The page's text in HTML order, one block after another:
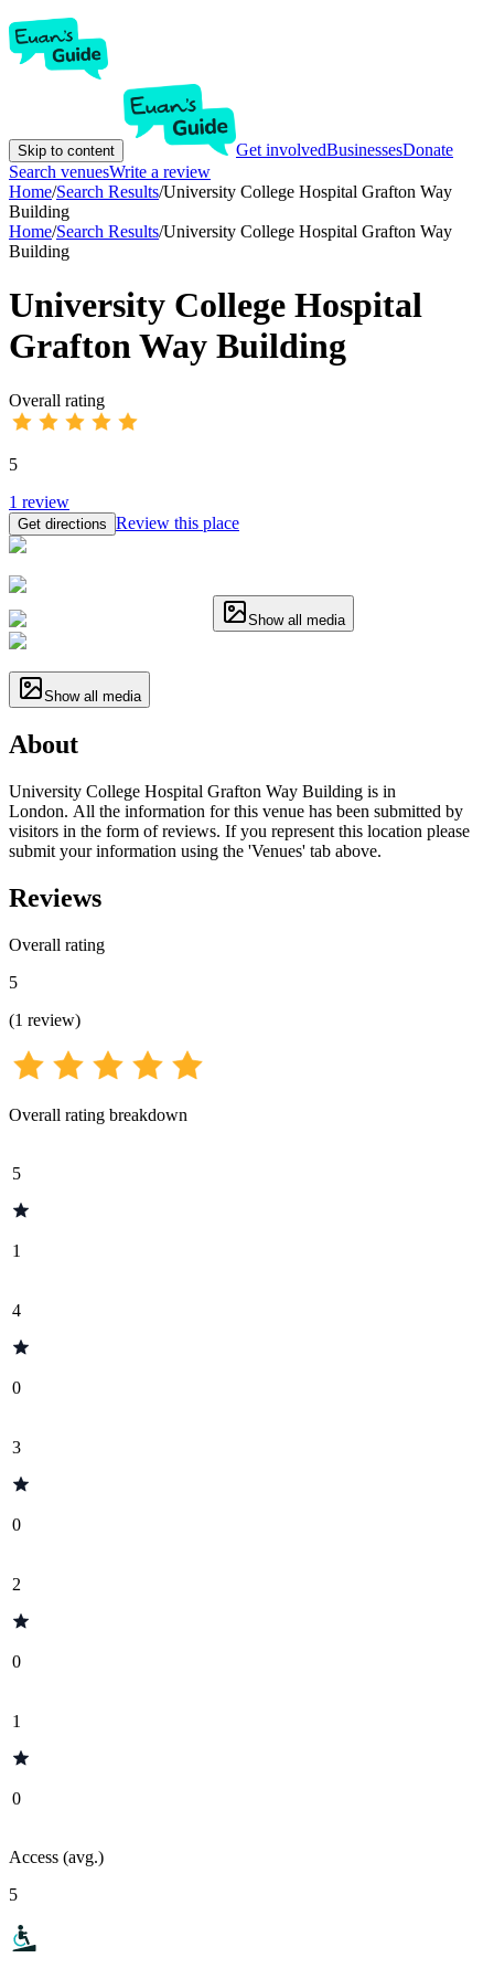
Skip to content Get involvedBusinessesDonate
Search venuesWrite a review
Home/Search Results/University College Hospital Grafton Way
Building
Home/Search Results/University College Hospital Grafton Way
Building
University College Hospital
Grafton Way Building
Overall rating
5
1 review
Get directions Review this place
Show all media
Show all media
About
University College Hospital Grafton Way Building is in
London. All the information for this venue has been submitted by
visitors in the form of reviews. If you represent this location please
submit your information using the 'Venues' tab above.
Reviews
Overall rating
5
(1 review)
Overall rating breakdown
5
1
4
0
3
0
2
0
1
0
Access (avg.)
5